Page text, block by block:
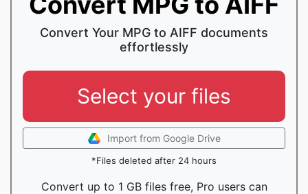
Convert Your MPG to AIFF documents
effortlessly
Select your files
Import from Google Drive
*Files deleted after 24 hours
Convert up to 1 GB files free, Pro users can